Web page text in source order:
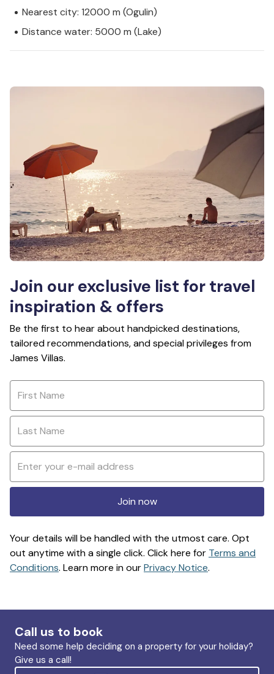
Nearest city: 12000 m (Ogulin)
Distance water: 5000 m (Lake)
Join our exclusive list for travel
inspiration & offers
Be the first to hear about handpicked destinations,
tailored recommendations, and special privileges from
James Villas.
Join now
Your details will be handled with the utmost care. Opt
out anytime with a single click. Click here for Terms and
Conditions. Learn more in ourPrivacy Notice.
Call us to book
Need some help deciding on a property for your holiday?
Give us a call!